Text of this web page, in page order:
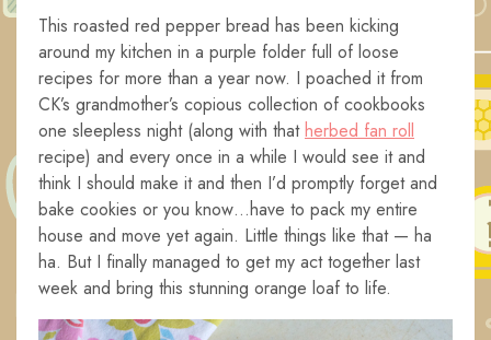
This roasted red pepper bread has been kicking
around my kitchen in a purple folder full of loose
recipes for more than a year now. I poached it from
CK’s grandmother’s copious collection of cookbooks
one sleepless night (along with thatherbed fan roll
recipe) and every once in a while I would see it and
think I should make it and then I’d promptly forget and
bake cookies or you know…have to pack my entire
house and move yet again. Little things like that — ha
ha. But I finally managed to get my act together last
week and bring this stunning orange loaf to life.